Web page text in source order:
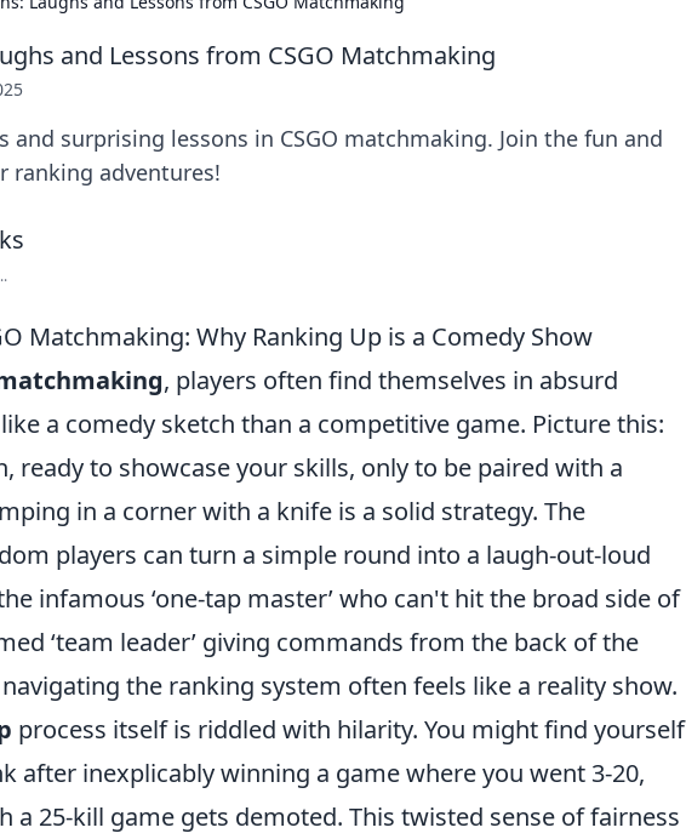
and Lessons from CSGO Matchmaking
surprising lessons in CSGO matchmaking. Join the fun and
ranking adventures!
Matchmaking: Why Ranking Up is a Comedy Show
, players often find themselves in absurd
a comedy sketch than a competitive game. Picture this:
ready to showcase your skills, only to be paired with a
in a corner with a knife is a solid strategy. The
players can turn a simple round into a laugh-out-loud
infamous ‘one-tap master’ who can't hit the broad side of
‘team leader’ giving commands from the back of the
navigating the ranking system often feels like a reality show.
process itself is riddled with hilarity. You might find yourself
after inexplicably winning a game where you went 3-20,
a 25-kill game gets demoted. This twisted sense of fairness